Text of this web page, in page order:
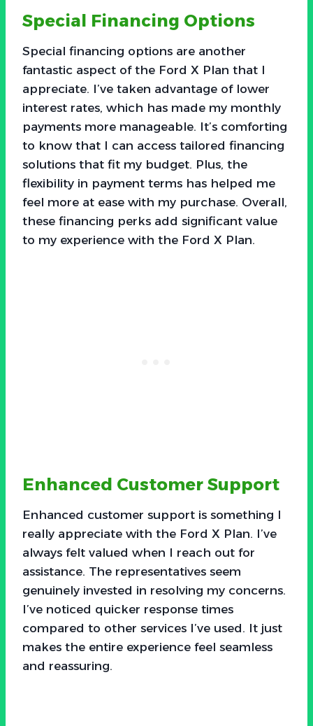
Special Financing Options
Special financing options are another
fantastic aspect of the Ford X Plan that I
appreciate. I’ve taken advantage of lower
interest rates, which has made my monthly
payments more manageable. It’s comforting
to know that I can access tailored financing
solutions that fit my budget. Plus, the
flexibility in payment terms has helped me
feel more at ease with my purchase. Overall,
these financing perks add significant value
to my experience with the Ford X Plan.
Enhanced Customer Support
Enhanced customer support is something I
really appreciate with the Ford X Plan. I’ve
always felt valued when I reach out for
assistance. The representatives seem
genuinely invested in resolving my concerns.
I’ve noticed quicker response times
compared to other services I’ve used. It just
makes the entire experience feel seamless
and reassuring.